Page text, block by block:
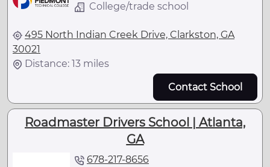
College/trade school
495 North Indian Creek Drive, Clarkston, GA
30021
Distance: 13 miles
Contact School
Roadmaster Drivers School | Atlanta,
GA
678-217-8656